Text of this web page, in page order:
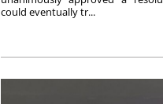
could eventually tr...